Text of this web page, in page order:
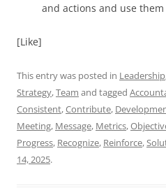
and actions and use
[Like]
This entry was posted in Leadership
Strategy,Team and tagged
Consistent,Contribute,
Meeting, Message, Metrics,
Progress, Recognize, Reinforce,
14, 2025.